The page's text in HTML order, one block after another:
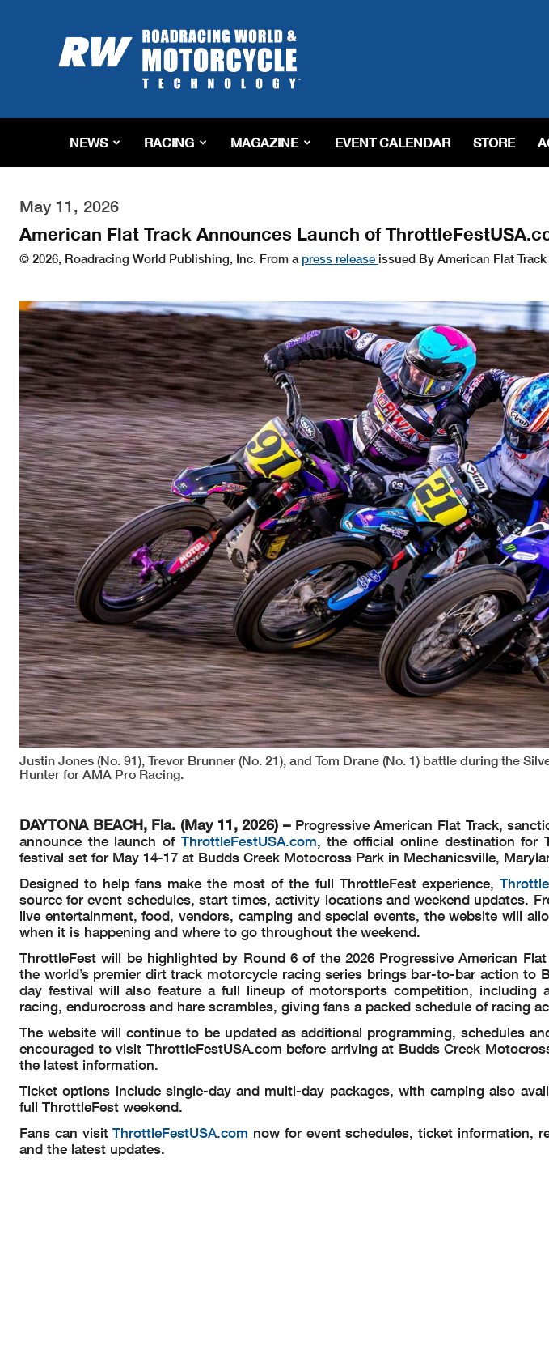
Roadracing
World
Magazine
Riding,
&
Tech
NEWS RACING MAGAZINE EVENT CALENDAR STORE
May 11, 2026
American Flat Track Announces Launch of
© 2026, Roadracing World Publishing, Inc. From a press release issued By American Flat Track
Justin Jones (No. 91), Trevor Brunner (No. 21), and Tom Drane (No. 1) battle during the
Hunter for AMA Pro Racing.
DAYTONA BEACH, Fla. (May 11, 2026) –Progressive American Flat Track,
announce the launch of ThrottleFestUSA.com, the official online destination for
festival set for May 14-17 at Budds Creek Motocross Park in Mechanicsville,
Designed to help fans make the most of the full ThrottleFest experience,
source for event schedules, start times, activity locations and weekend updates.
live entertainment, food, vendors, camping and special events, the website will
when it is happening and where to go throughout the weekend.
ThrottleFest will be highlighted by Round 6 of the 2026 Progressive American
the world’s premier dirt track motorcycle racing series brings bar-to-bar action to
day festival will also feature a full lineup of motorsports competition, including
racing, endurocross and hare scrambles, giving fans a packed schedule of racing
The website will continue to be updated as additional programming, schedules
encouraged to visit ThrottleFestUSA.com before arriving at Budds Creek
the latest information.
Ticket options include single-day and multi-day packages, with camping also
full ThrottleFest weekend.
Fans can visitThrottleFestUSA.com now for event schedules, ticket information,
and the latest updates.